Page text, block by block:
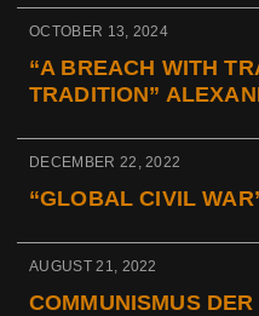
OCTOBER 13, 2024
“A BREACH WITH
TRADITION”
DECEMBER 22, 2022
“GLOBAL CIVIL
AUGUST 21, 2022
COMMUNISMUS